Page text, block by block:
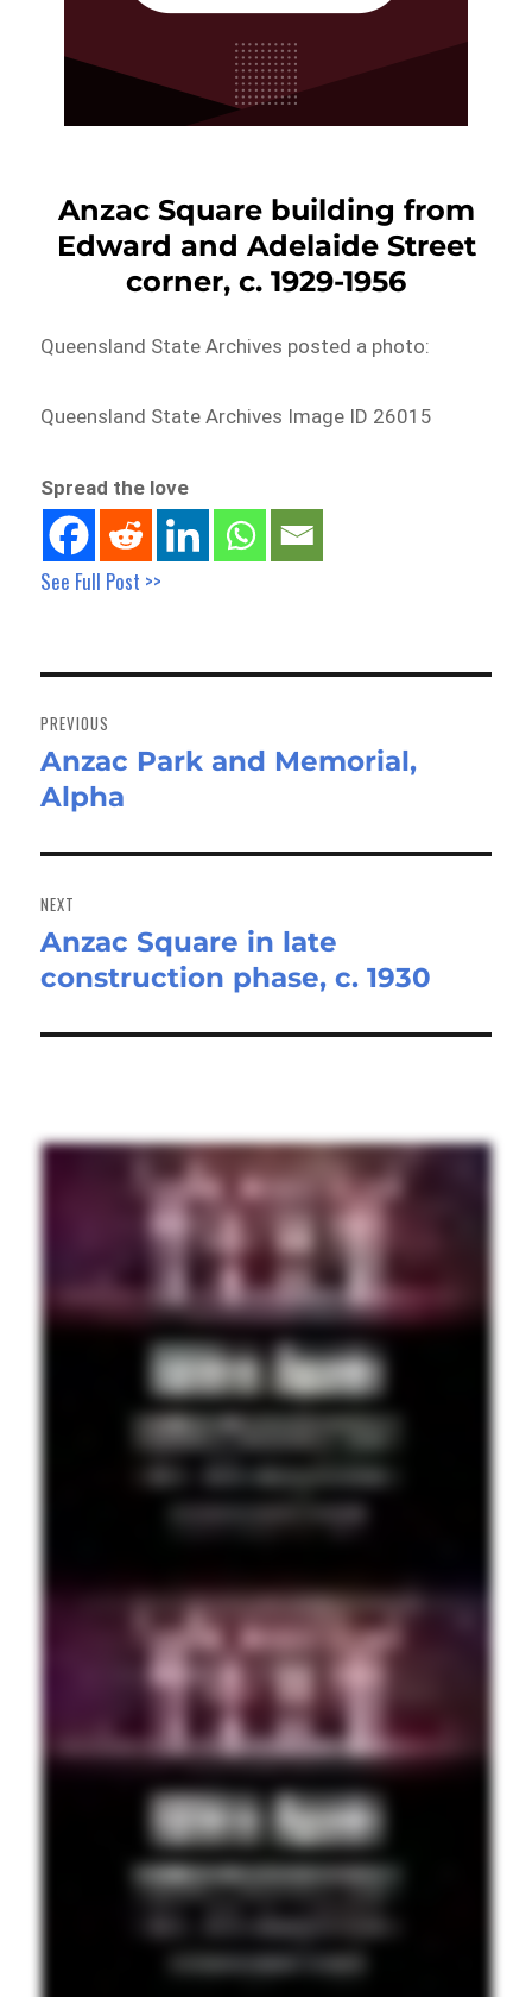
Anzac Square building from
Edward and Adelaide Street
corner, c. 1929-1956
Queensland State Archives posted a photo:
Queensland State Archives Image ID 26015
Spread the love
See Full Post >>
navigation
PREVIOUS
Previous
post:
Anzac Park and Memorial,
Alpha
NEXT
Next
post:
Anzac Square in late
construction phase, c. 1930